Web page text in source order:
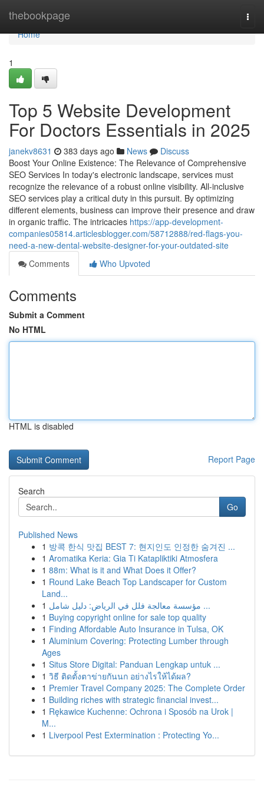
thebookpage
Home
Home
1
Top 5 Website Development
For Doctors Essentials in 2025
janekv8631 383 days ago News
Discuss
Boost Your Online Existence: The Relevance of Comprehensive
SEO Services In today's electronic landscape, services must
recognize the relevance of a robust online visibility. All-inclusive
SEO services play a critical duty in this pursuit. By optimizing
different elements, business can improve their presence and draw
in organic traffic. The intricacies https://app-development-
companies05814.articlesblogger.com/58712888/red-flags-you-
need-a-new-dental-website-designer-for-your-outdated-site
Comments
Who Upvoted
Comments
Submit a Comment
No HTML
HTML is disabled
Report Page
Search
Go
Published News
1 방콕 한식 맛집 BEST 7: 현지인도 인정한 숨겨진 ...
1 Aromatika Keria: Gia Ti Katapliktiki Atmosfera
1 88m: What is it and What Does it Offer?
1 Round Lake Beach Top Landscaper for Custom
Land...
1
مؤسسة معالجة فلل في الرياض: دليل شامل ...
1 Buying copyright online for sale top quality
1 Finding Affordable Auto Insurance in Tulsa, OK
1 Aluminium Covering: Protecting Lumber through
Ages
1 Situs Store Digital: Panduan Lengkap untuk ...
1 วิธี ติดตั้งตาข่ายกันนก อย่างไรให้ได้ผล?
1 Premier Travel Company 2025: The Complete Order
1 Building riches with strategic financial invest...
1 Rękawice Kuchenne: Ochrona i Sposób na Urok |
M...
1 Liverpool Pest Extermination : Protecting Yo...